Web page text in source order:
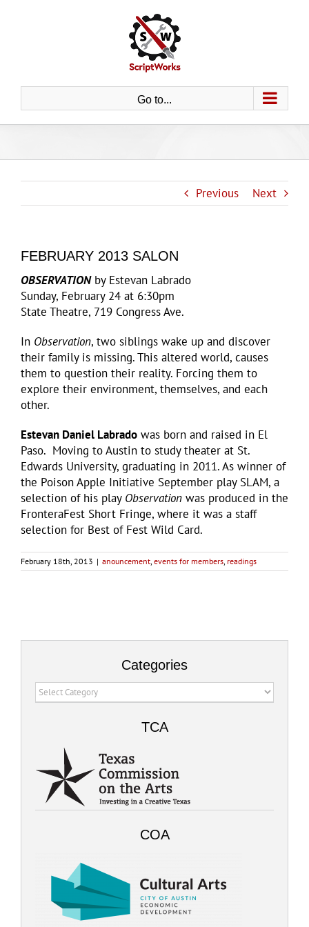
Go to...
Previous Next
FEBRUARY 2013 SALON
OBSERVATIONby Estevan Labrado
Sunday, February 24 at 6:30pm
State Theatre, 719 Congress Ave.
In Observation, two siblings wake up and discover
their family is missing. This altered world, causes
them to question their reality. Forcing them to
explore their environment, themselves, and each
other.
Estevan Daniel Labrado was born and raised in El
Paso. Moving to Austin to study theater at St.
Edwards University, graduating in 2011. As winner of
the Poison Apple Initiative September play SLAM, a
selection of his play Observation was produced in the
FronteraFest Short Fringe, where it was a staff
selection for Best of Fest Wild Card.
February 18th, 2013 | anouncement, events for members, readings
Categories
Categories
TCA
COA